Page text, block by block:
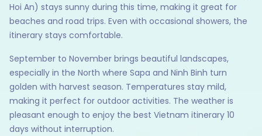
Hoi An) stays sunny during this time, making it great for
beaches and road trips. Even with occasional showers, the
itinerary stays comfortable.
September to November brings beautiful landscapes,
especially in the North where Sapa and Ninh Binh turn
golden with harvest season. Temperatures stay mild,
making it perfect for outdoor activities. The weather is
pleasant enough to enjoy the best Vietnam itinerary 10
days without interruption.